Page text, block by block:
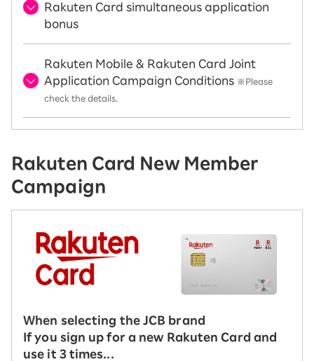
Rakuten Card simultaneous application
bonus
Rakuten Mobile & Rakuten Card Joint
Application Campaign Conditions ※Please
check the details.
Rakuten Card New Member
Campaign
When selecting the JCB brand
If you sign up for a new Rakuten Card and
use it 3 times...